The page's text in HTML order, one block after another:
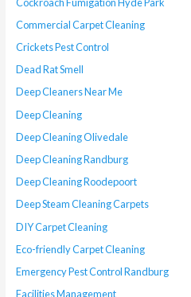
Commercial Carpet Cleaning
Crickets Pest Control
Dead Rat Smell
Deep Cleaners Near Me
Deep Cleaning
Deep Cleaning Olivedale
Deep Cleaning Randburg
Deep Cleaning Roodepoort
Deep Steam Cleaning Carpets
DIY Carpet Cleaning
Eco-friendly Carpet Cleaning
Emergency Pest Control Randburg
Facilities Management